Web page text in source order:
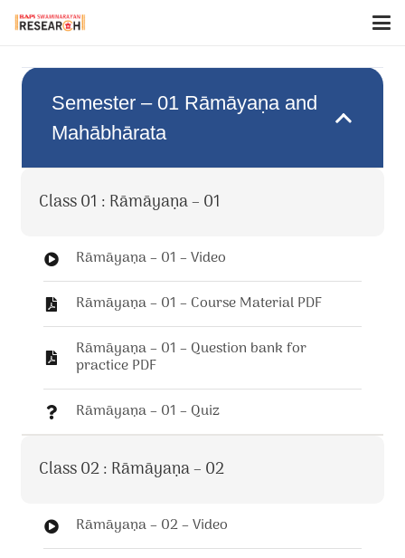
Semester – 01 Rāmāyaṇa and
Mahābhārata
Class 01 : Rāmāyaṇa – 01
Rāmāyaṇa – 01 – Video
Rāmāyaṇa – 01 – Course Material PDF
Rāmāyaṇa – 01 – Question bank for
practice PDF
Rāmāyaṇa – 01 – Quiz
Class 02 : Rāmāyaṇa – 02
Rāmāyaṇa – 02 – Video